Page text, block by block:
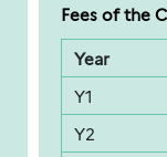
Fees of the
Year
Y1
Y2